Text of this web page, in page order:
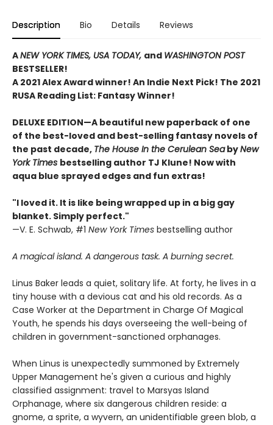
Description Bio Details Reviews
ANEW YORK TIMES, USA TODAY, and WASHINGTON POST
BESTSELLER!
A 2021 Alex Award winner! An Indie Next Pick! The 2021
RUSA Reading List: Fantasy Winner!
DELUXE EDITION—A beautiful new paperback of one
of the best-loved and best-selling fantasy novels of
the past decade, The House In the Cerulean SeabyNew
York Times bestselling author TJ Klune! Now with
aqua blue sprayed edges and fun extras!
"I loved it. It is like being wrapped up in a big gay
blanket. Simply perfect."
—V. E. Schwab, #1 New York Times bestselling author
A magical island. A dangerous task. A burning secret.
Linus Baker leads a quiet, solitary life. At forty, he lives in a
tiny house with a devious cat and his old records. As a
Case Worker at the Department in Charge Of Magical
Youth, he spends his days overseeing the well-being of
children in government-sanctioned orphanages.
When Linus is unexpectedly summoned by Extremely
Upper Management he's given a curious and highly
classified assignment: travel to Marsyas Island
Orphanage, where six dangerous children reside: a
gnome, a sprite, a wyvern, an unidentifiable green blob, a